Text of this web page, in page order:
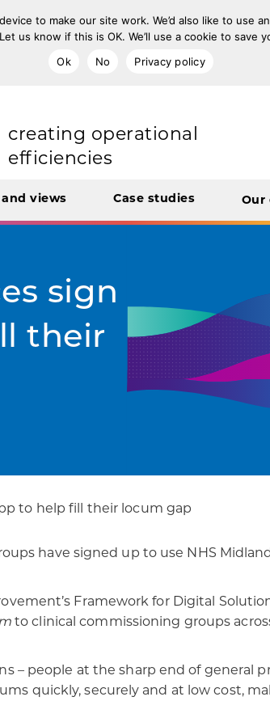
to make our site work. We’d also like to
us know if this is OK. We’ll use a cookie to
Ok
No Privacy policy
improving population health
transforming care
integrating care
engaging and involving
and views Case studies Our
sign
their
to help fill their locum gap
have signed up to use NHS
Framework for Digital
to clinical commissioning groups
– people at the sharp end of general
quickly, securely and at low cost,